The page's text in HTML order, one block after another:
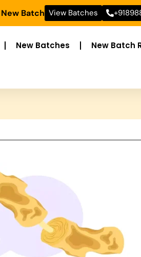
Batch View Batches
New Batches New Batch